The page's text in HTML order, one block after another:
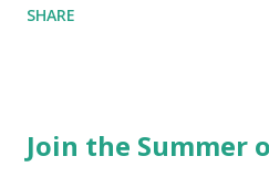
things she has going on. This
mentioned and reviewed in
SHARE
Join the Summer